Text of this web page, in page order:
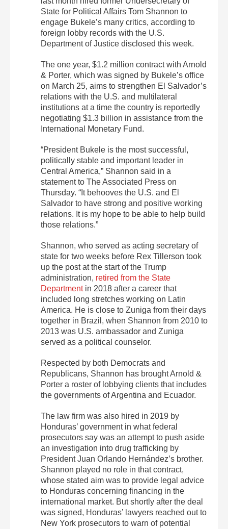
State for Political Affairs Tom Shannon to
engage Bukele’s many critics, according to
foreign lobby records with the U.S.
Department of Justice disclosed this week.
The one year, $1.2 million contract with Arnold
& Porter, which was signed by Bukele’s office
on March 25, aims to strengthen El Salvador’s
relations with the U.S. and multilateral
institutions at a time the country is reportedly
negotiating $1.3 billion in assistance from the
International Monetary Fund.
“President Bukele is the most successful,
politically stable and important leader in
Central America,” Shannon said in a
statement to The Associated Press on
Thursday. “It behooves the U.S. and El
Salvador to have strong and positive working
relations. It is my hope to be able to help build
those relations.”
Shannon, who served as acting secretary of
state for two weeks before Rex Tillerson took
up the post at the start of the Trump
administration, retired from the State
Departmentin 2018 after a career that
included long stretches working on Latin
America. He is close to Zuniga from their days
together in Brazil, when Shannon from 2010 to
2013 was U.S. ambassador and Zuniga
served as a political counselor.
Respected by both Democrats and
Republicans, Shannon has brought Arnold &
Porter a roster of lobbying clients that includes
the governments of Argentina and Ecuador.
The law firm was also hired in 2019 by
Honduras’ government in what federal
prosecutors say was an attempt to push aside
an investigation into drug trafficking by
President Juan Orlando Hernández’s brother.
Shannon played no role in that contract,
whose stated aim was to provide legal advice
to Honduras concerning financing in the
international market. But shortly after the deal
was signed, Honduras’ lawyers reached out to
New York prosecutors to warn of potential